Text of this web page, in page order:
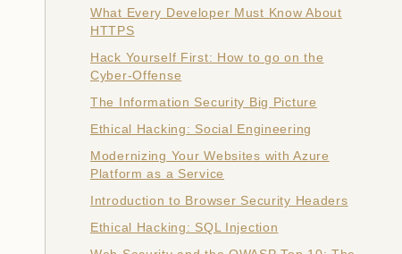
What Every Developer Must Know About
HTTPS
Hack Yourself First: How to go on the
Cyber-Offense
The Information Security Big Picture
Ethical Hacking: Social Engineering
Modernizing Your Websites with Azure
Platform as a Service
Introduction to Browser Security Headers
Ethical Hacking: SQL Injection